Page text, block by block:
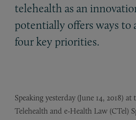
telehealth as an
potentially offers ways to
four key priorities.
Speaking yesterday (June 14, 2018)
Telehealth and e-Health Law (CTel)